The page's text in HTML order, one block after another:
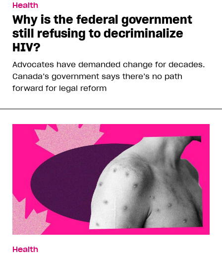
Health
Why is the federal government
still refusing to decriminalize
HIV?
Advocates have demanded change for decades.
Canada’s government says there’s no path
forward for legal reform
Health